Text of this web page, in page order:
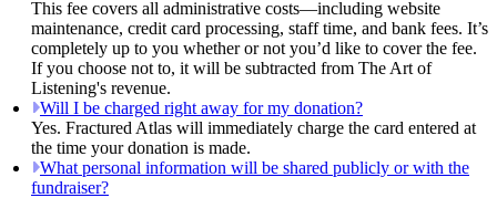
This fee covers all administrative costs—including website
maintenance, credit card processing, staff time, and bank fees. It’s
completely up to you whether or not you’d like to cover the fee.
If you choose not to, it will be subtracted from The Art of
Listening's revenue.
Will I be charged right away for my donation?
Yes. Fractured Atlas will immediately charge the card entered at
the time your donation is made.
What personal information will be shared publicly or with the
fundraiser?